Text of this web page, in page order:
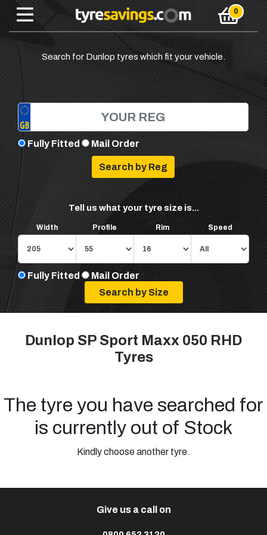
Search for Dunlop tyres which fit your vehicle.
Fully Fitted Mail Order
Tell us what your tyre size is...
Width Profile Rim Speed
Fully Fitted Mail Order
Dunlop SP Sport Maxx 050 RHD
Tyres
The tyre you have searched for
is currently out of Stock
Kindly choose another tyre.
Give us a call on